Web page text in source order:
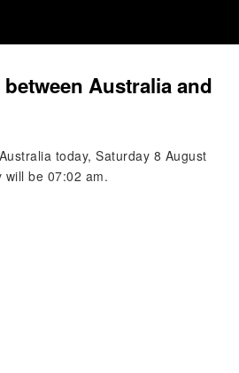
Australia and
today, Saturday 8 August
be 07:02 am.